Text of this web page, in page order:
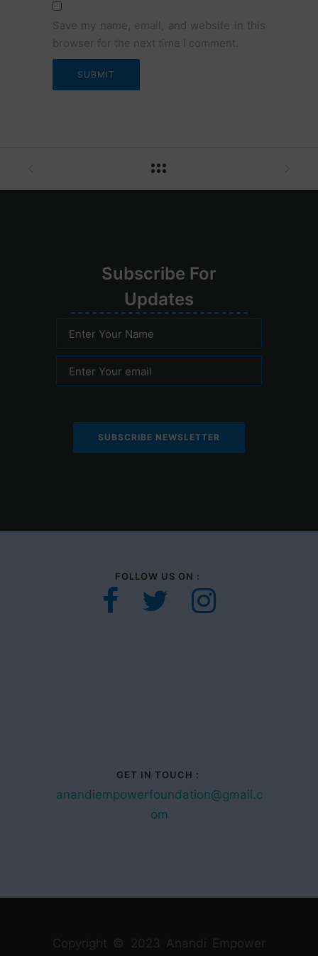
Save my name, email, and website in this
browser for the next time I comment.
Subscribe For
Updates
Enter Your Name
Enter Your email
FOLLOW US ON :
GET IN TOUCH :
anandiempowerfoundation@gmail.c
om
Copyright © 2023 Anandi Empower